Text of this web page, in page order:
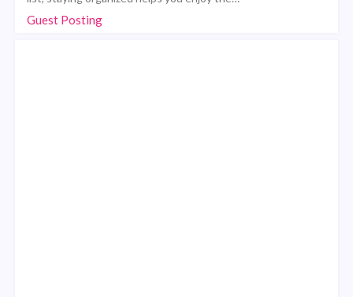
Guest Posting